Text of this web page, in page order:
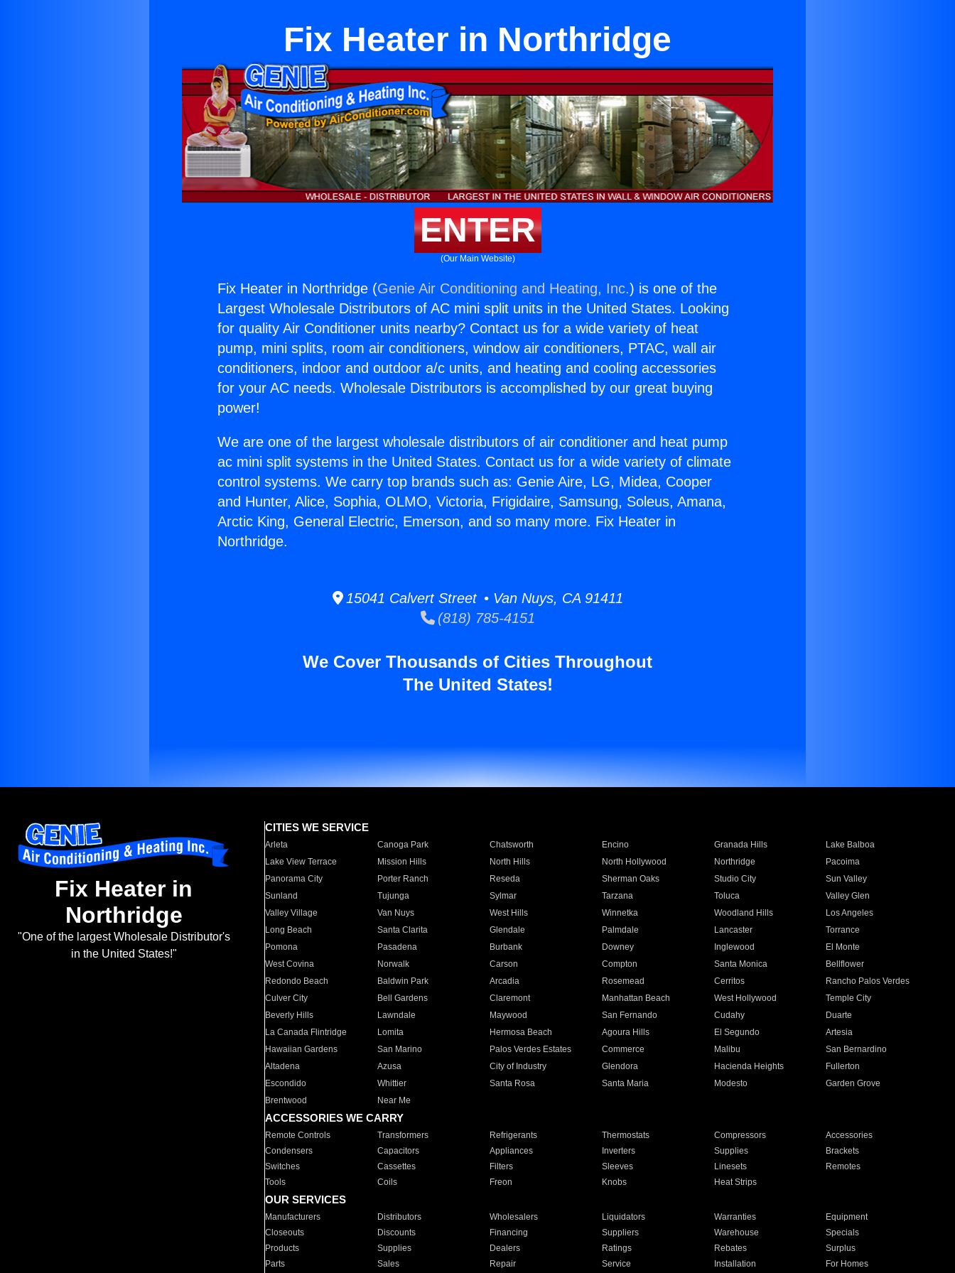
Fix Heater in Northridge
ENTER
(Our Main Website)
Fix Heater in Northridge (Genie Air Conditioning and Heating, Inc.) is one of the
Largest Wholesale Distributors of AC mini split units in the United States. Looking
for quality Air Conditioner units nearby? Contact us for a wide variety of heat
pump, mini splits, room air conditioners, window air conditioners, PTAC, wall air
conditioners, indoor and outdoor a/c units, and heating and cooling accessories
for your AC needs. Wholesale Distributors is accomplished by our great buying
power!
We are one of the largest wholesale distributors of air conditioner and heat pump
ac mini split systems in the United States. Contact us for a wide variety of climate
control systems. We carry top brands such as: Genie Aire, LG, Midea, Cooper
and Hunter, Alice, Sophia, OLMO, Victoria, Frigidaire, Samsung, Soleus, Amana,
Arctic King, General Electric, Emerson, and so many more. Fix Heater in
Northridge.
15041 Calvert Street • Van Nuys, CA 91411
(818) 785-4151
We Cover Thousands of Cities Throughout
The United States!
Fix Heater in
Northridge
"One of the largest Wholesale Distributor's
in the United States!"
CITIES WE SERVICE
Arleta Canoga Park Chatsworth Encino Granada Hills
Lake Balboa
Lake View Terrace
Mission Hills North Hills North Hollywood Northridge
Pacoima
Panorama City
Porter Ranch Reseda Sherman Oaks Studio City
Sun Valley
Sunland
Tujunga Sylmar Tarzana Toluca
Valley Glen
Valley Village
Van Nuys West Hills Winnetka Woodland Hills
Los Angeles
Long Beach
Santa Clarita Glendale Palmdale Lancaster
Torrance
Pomona
Pasadena Burbank Downey Inglewood
El Monte
West Covina
Norwalk Carson Compton Santa Monica
Bellflower
Redondo Beach
Baldwin Park Arcadia Rosemead Cerritos
Rancho Palos Verdes
Culver City
Bell Gardens Claremont Manhattan Beach West Hollywood
Temple City
Beverly Hills
Lawndale Maywood San Fernando Cudahy
Duarte
La Canada Flintridge
Lomita Hermosa Beach Agoura Hills El Segundo
Artesia
Hawaiian Gardens
San Marino Palos Verdes Estates Commerce Malibu
San Bernardino
Altadena
Azusa City of Industry Glendora Hacienda Heights
Fullerton
Escondido
Whittier Santa Rosa Santa Maria Modesto
Garden Grove
Brentwood
Near Me
ACCESSORIES WE CARRY
Remote Controls Transformers Refrigerants Thermostats Compressors
Accessories
Condensers
Capacitors Appliances Inverters Supplies
Brackets
Switches
Cassettes Filters Sleeves Linesets
Remotes
Tools
Coils Freon Knobs Heat Strips
OUR SERVICES
Manufacturers Distributors Wholesalers Liquidators Warranties
Equipment
Closeouts
Discounts Financing Suppliers Warehouse
Specials
Products
Supplies Dealers Ratings Rebates
Surplus
Parts
Sales Repair Service Installation For Homes